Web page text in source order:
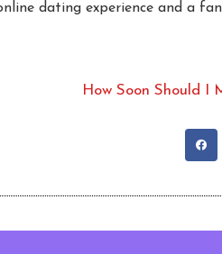
dating experience and a
How Soon Should